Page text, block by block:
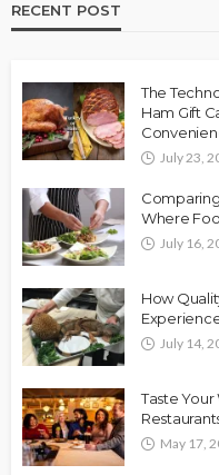
RECENT POST
The
Ham Gift
July 23,
Where
July 16,
How
July 14,
Taste Your
May 17,